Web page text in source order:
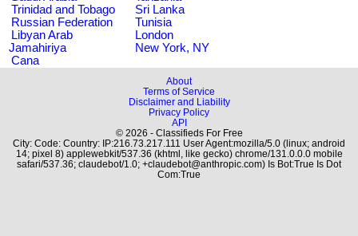
Trinidad and Tobago
Sri Lanka
Russian Federation
Tunisia
Libyan Arab
Jamahiriya
London
New York, NY
Cana
About
Terms of Service
Disclaimer and Liability
Privacy Policy
API
© 2026 - Classifieds For Free
City: Code: Country: IP:216.73.217.111 User Agent:mozilla/5.0 (linux; android
14; pixel 8) applewebkit/537.36 (khtml, like gecko) chrome/131.0.0.0 mobile
safari/537.36; claudebot/1.0; +claudebot@anthropic.com) Is Bot:True Is Dot
Com:True